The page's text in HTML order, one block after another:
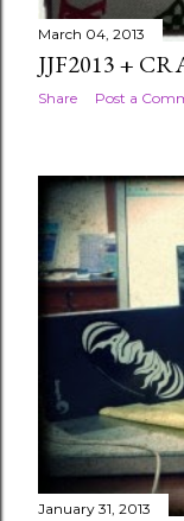
March 04, 2013
JJF2013 +
Share Post a
January 31, 2013